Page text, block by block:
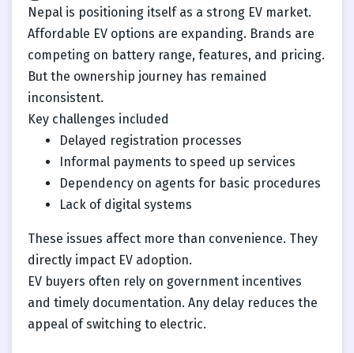
Nepal is positioning itself as a strong EV market.
Affordable EV options are expanding. Brands are
competing on battery range, features, and pricing.
But the ownership journey has remained
inconsistent.
Key challenges included
Delayed registration processes
Informal payments to speed up services
Dependency on agents for basic procedures
Lack of digital systems
These issues affect more than convenience. They
directly impact EV adoption.
EV buyers often rely on government incentives
and timely documentation. Any delay reduces the
appeal of switching to electric.